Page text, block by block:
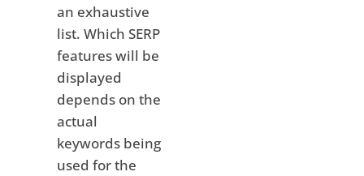
an exhaustive
list. Which SERP
features will be
displayed
depends on the
actual
keywords being
used for the